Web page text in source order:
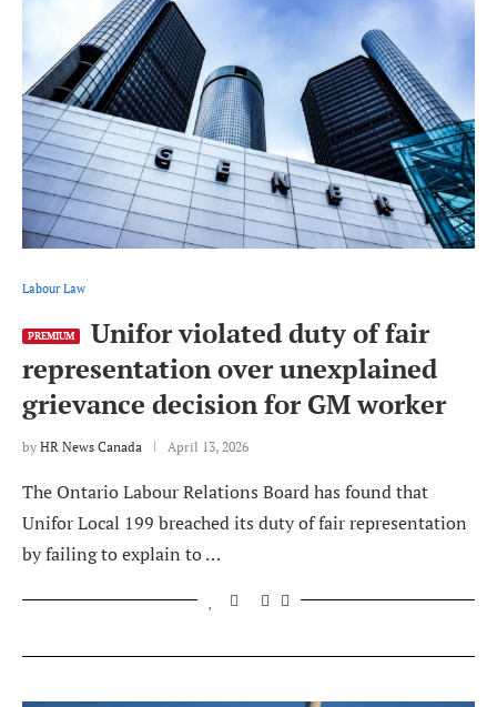
Labour Law
PREMIUM
Unifor violated duty of fair
representation over unexplained
grievance decision for GM worker
by HR News Canada April 13, 2026
The Ontario Labour Relations Board has found that
Unifor Local 199 breached its duty of fair representation
by failing to explain to …